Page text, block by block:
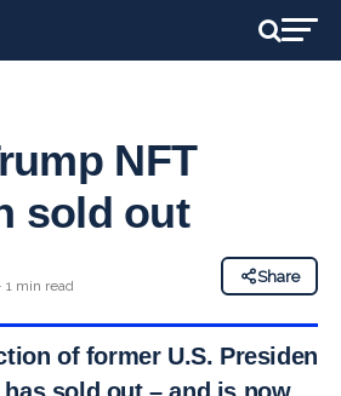
NFT
sold out
1 min read
Share
of former U.S. President